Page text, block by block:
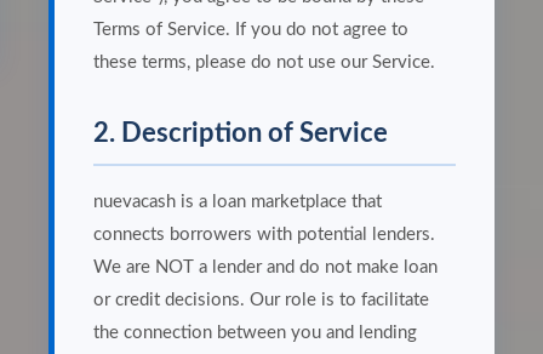
Terms of Service. If you do not agree to
these terms, please do not use our Service.
2. Description of Service
nuevacash is a loan marketplace that
connects borrowers with potential lenders.
We are NOT a lender and do not make loan
or credit decisions. Our role is to facilitate
the connection between you and lending